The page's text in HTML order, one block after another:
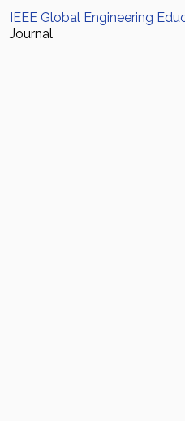
IEEE Global Engineering
Journal